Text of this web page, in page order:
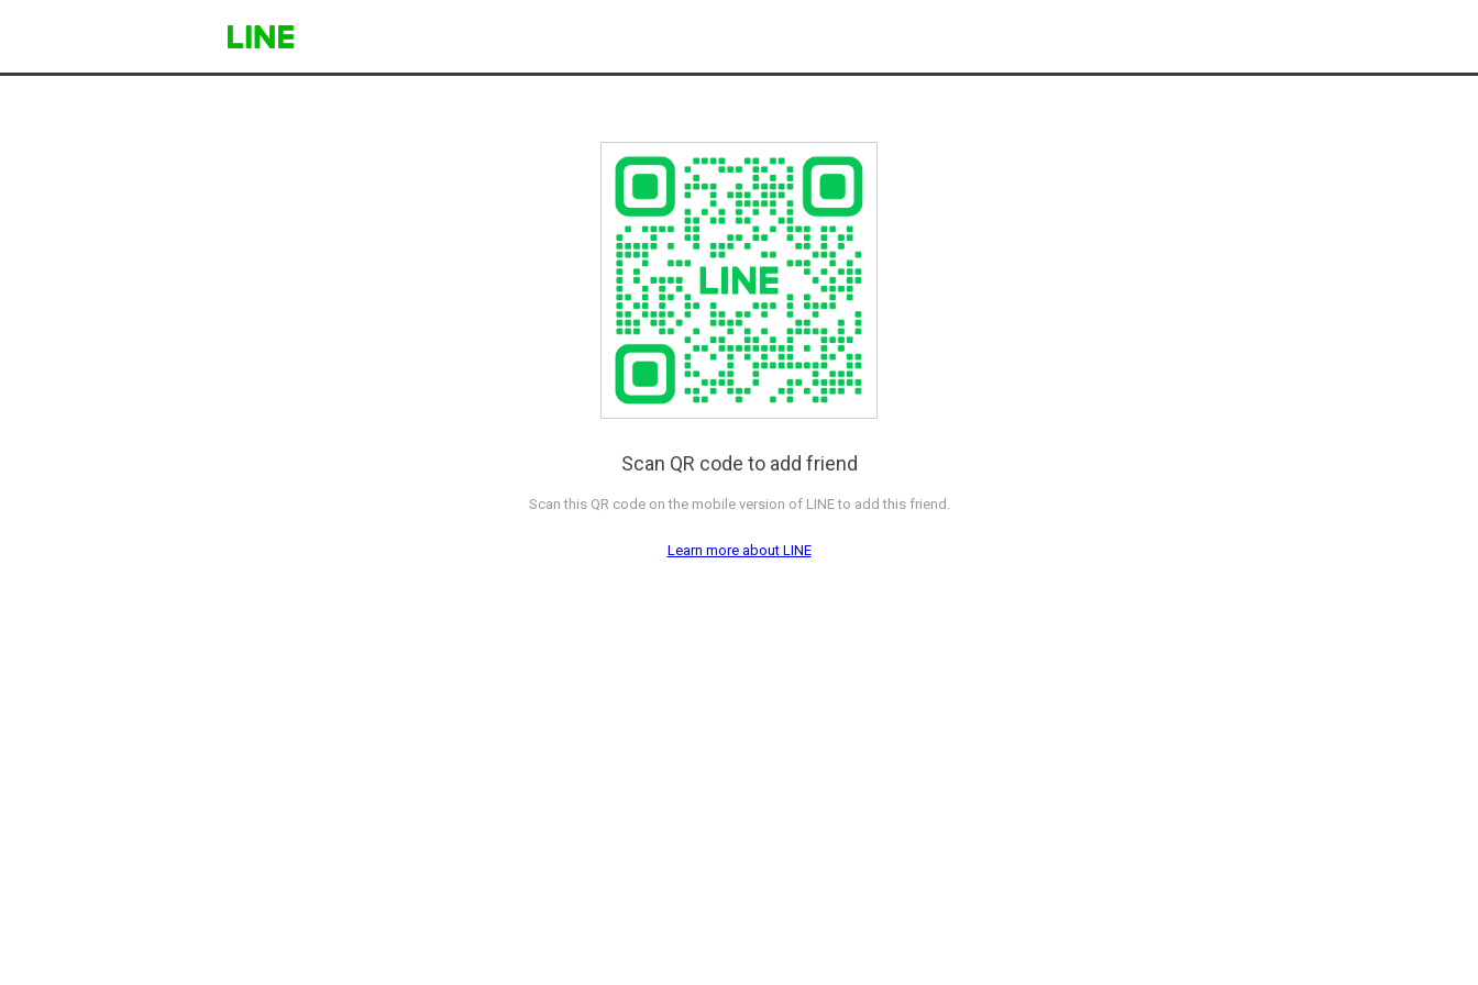
Scan QR code to add friend
Scan this QR code on the mobile version of LINE to add this friend.
Learn more about LINE